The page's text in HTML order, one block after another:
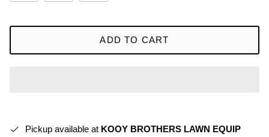
ADD TO CART
Pickup available at KOOY BROTHERS LAWN EQUIP